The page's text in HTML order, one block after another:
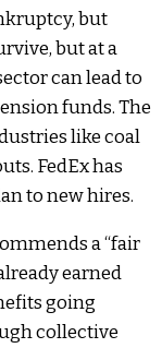
but
but at a
can lead to
funds. The
like coal
FedEx has
to new hires.
a “fair
earned
going
collective